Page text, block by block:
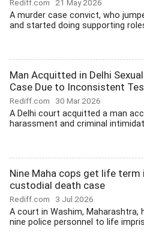
Rediff.com 21 May 2026
A murder case convict, who
and started doing supporting
Man Acquitted in Delhi
Case Due to Inconsistent
Rediff.com 30 Mar 2026
A Delhi court acquitted a man
harassment and criminal
Nine Maha cops get life term
custodial death case
Rediff.com 3 Jul 2026
A court in Washim, Maharashtra,
nine police personnel to life